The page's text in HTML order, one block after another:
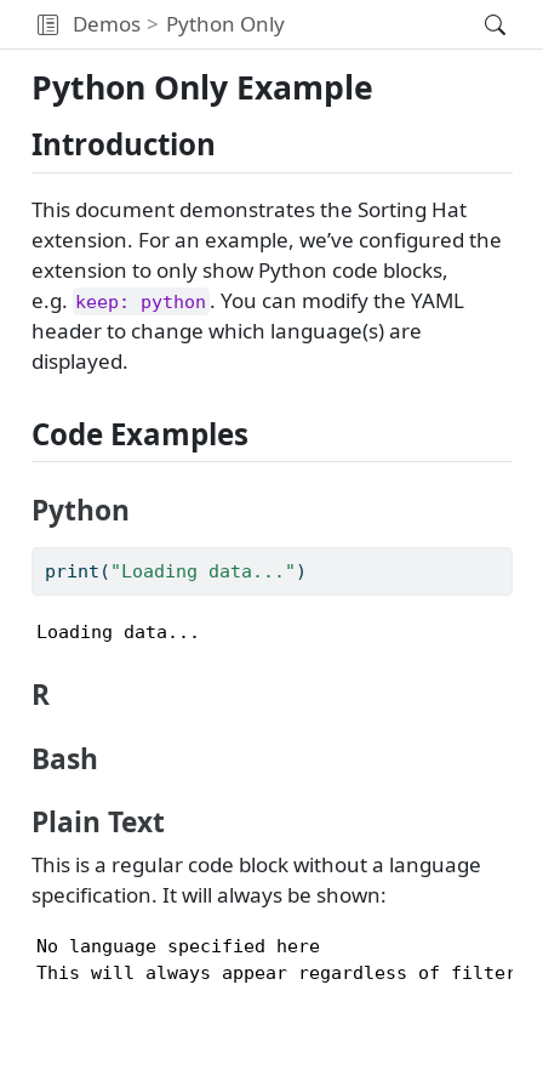
Demos Python Only
Python Only Example
Introduction
This document demonstrates the Sorting Hat
extension. For an example, we’ve configured the
extension to only show Python code blocks,
e.g. keep: python . You can modify the YAML
header to change which language(s) are
displayed.
Code Examples
Python
print ( "Loading data..." )
Loading data...
R
Bash
Plain Text
This is a regular code block without a language
specification. It will always be shown:
No language specified here
This will always appear regardless of filters